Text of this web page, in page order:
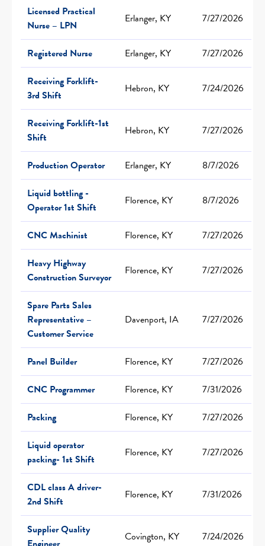
Licensed Practical
Nurse – LPN
Erlanger, KY 7/27/2026
Registered Nurse Erlanger, KY
7/27/2026
Receiving Forklift-
3rd Shift
Hebron, KY 7/24/2026
Receiving Forklift-1st
Shift
Hebron, KY 7/27/2026
Production Operator Erlanger, KY
8/7/2026
Liquid bottling -
Operator 1st Shift
Florence, KY 8/7/2026
CNC Machinist Florence, KY
7/27/2026
Heavy Highway
Construction Surveyor
Florence, KY 7/27/2026
Spare Parts Sales
Representative –
Customer Service
Davenport, IA 7/27/2026
Panel Builder Florence, KY
7/27/2026
CNC Programmer
Florence, KY
7/31/2026
Packing
Florence, KY
7/27/2026
Liquid operator
packing- 1st Shift
Florence, KY 7/27/2026
CDL class A driver-
2nd Shift
Florence, KY 7/31/2026
Supplier Quality
Covington, KY 7/24/2026